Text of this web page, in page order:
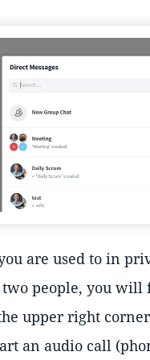
are used to in
people, you will
upper right
an audio call